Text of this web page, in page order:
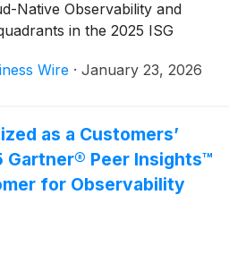
Native Observability and
in the 2025 ISG
providers and 24
Wire · January 23, 2026
as a Customers’
Gartner® Peer Insights™
for Observability